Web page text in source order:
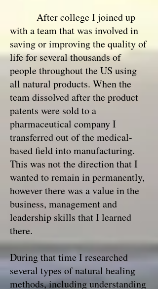
After college I joined up
with a team that was involved in
saving or improving the quality of
life for several thousands of
people throughout the US using
all natural products. When the
team dissolved after the product
patents were sold to a
pharmaceutical company I
transferred out of the medical-
based field into manufacturing.
This was not the direction that I
wanted to remain in permanently,
however there was a value in the
business, management and
leadership skills that I learned
there.
During that time I researched
several types of natural healing
methods, including understanding